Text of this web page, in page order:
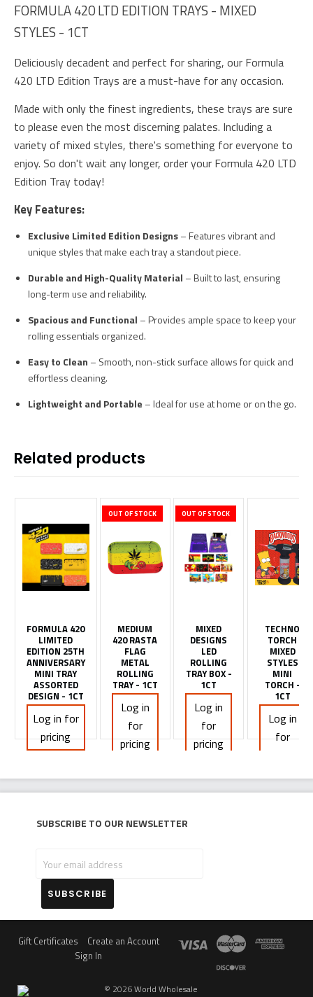
FORMULA 420 LTD EDITION TRAYS - MIXED
STYLES - 1CT
Deliciously decadent and perfect for sharing, our Formula
420 LTD Edition Trays are a must-have for any occasion.
Made with only the finest ingredients, these trays are sure
to please even the most discerning palates. Including a
variety of mixed styles, there's something for everyone to
enjoy. So don't wait any longer, order your Formula 420 LTD
Edition Tray today!
Key Features:
Exclusive Limited Edition Designs– Features vibrant and
unique styles that make each tray a standout piece.
Durable and High-Quality Material – Built to last, ensuring
long-term use and reliability.
Spacious and Functional – Provides ample space to keep your
rolling essentials organized.
Easy to Clean – Smooth, non-stick surface allows for quick and
effortless cleaning.
Lightweight and Portable – Ideal for use at home or on the go.
Related products
FORMULA 420
LIMITED
EDITION 25TH
ANNIVERSARY
MINI TRAY
ASSORTED
DESIGN - 1CT
Log in for
pricing
OUT OF STOCK
MEDIUM
420 RASTA
FLAG
METAL
ROLLING
TRAY - 1CT
Log in
for
pricing
OUT OF STOCK
MIXED
DESIGNS
LED
ROLLING
TRAY BOX -
1CT
Log in
for
pricing
TECHNO
TORCH
MIXED
STYLES
MINI
TORCH -
1CT
Log in
for
Subscribe to our newsletter
email
address
Gift Certificates
Create an Account
Sign In
© 2026World Wholesale